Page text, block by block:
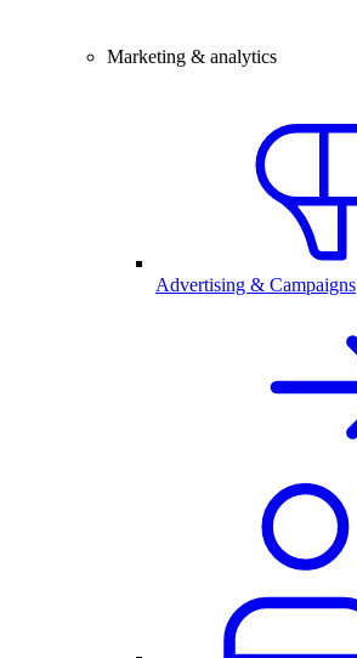
Marketing & analytics
Advertising & Campaigns